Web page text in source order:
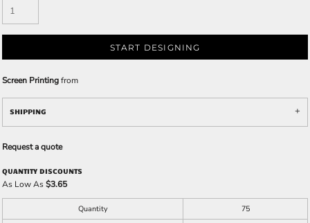
START DESIGNING
Screen Printingfrom
SHIPPING
Request a quote
QUANTITY DISCOUNTS
As Low As$3.65
Quantity
75